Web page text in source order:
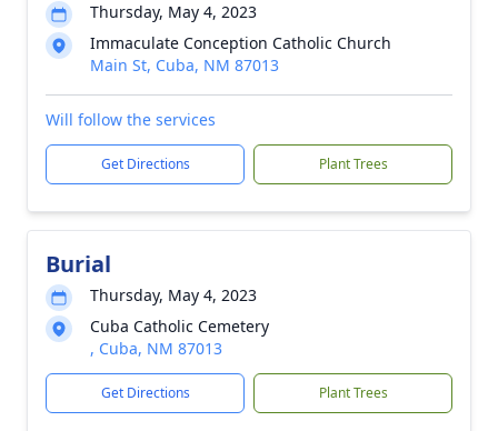
Thursday, May 4, 2023
Immaculate Conception Catholic Church
Main St, Cuba, NM 87013
Will follow the services
Get Directions Plant Trees
Burial
Thursday, May 4, 2023
Cuba Catholic Cemetery
, Cuba, NM 87013
Get Directions Plant Trees